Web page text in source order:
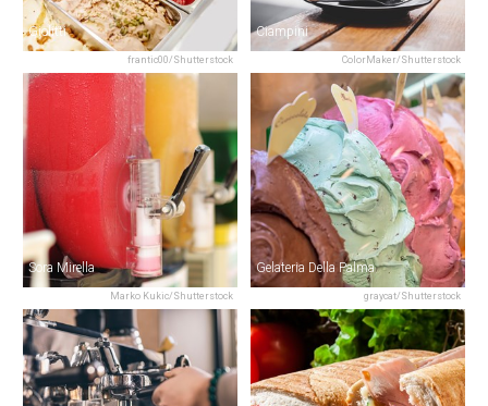
frantic00/Shutterstock
Giolitti
ColorMaker/Shutterstock
Ciampini
Marko Kukic/Shutterstock
Sora Mirella
graycat/Shutterstock
Gelateria Della Palma